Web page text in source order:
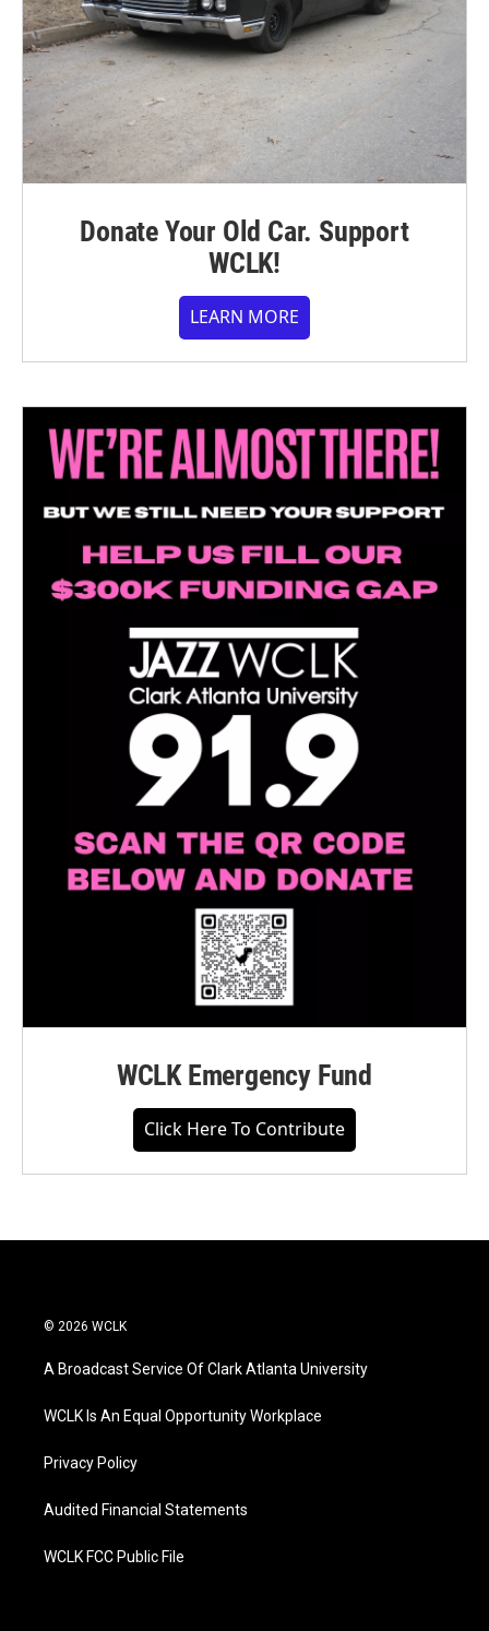
Donate Your Old Car. Support
WCLK!
LEARN MORE
WCLK Emergency Fund
Click Here To Contribute
© 2026 WCLK
A Broadcast Service Of Clark Atlanta University
WCLK Is An Equal Opportunity Workplace
Privacy Policy
Audited Financial Statements
WCLK FCC Public File